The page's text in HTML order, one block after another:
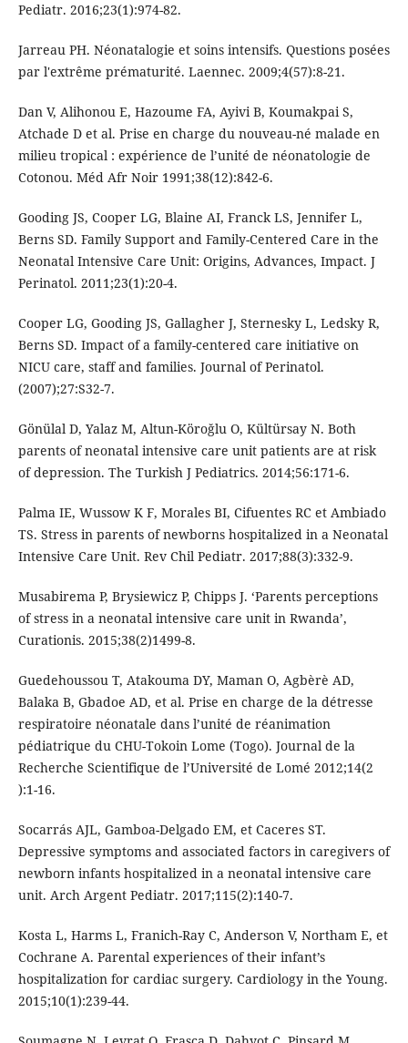
Pediatr. 2016;23(1):974-82.
Jarreau PH. Néonatalogie et soins intensifs. Questions posées
par l'extrême prématurité. Laennec. 2009;4(57):8-21.
Dan V, Alihonou E, Hazoume FA, Ayivi B, Koumakpai S,
Atchade D et al. Prise en charge du nouveau-né malade en
milieu tropical : expérience de l’unité de néonatologie de
Cotonou. Méd Afr Noir 1991;38(12):842-6.
Gooding JS, Cooper LG, Blaine AI, Franck LS, Jennifer L,
Berns SD. Family Support and Family-Centered Care in the
Neonatal Intensive Care Unit: Origins, Advances, Impact. J
Perinatol. 2011;23(1):20-4.
Cooper LG, Gooding JS, Gallagher J, Sternesky L, Ledsky R,
Berns SD. Impact of a family-centered care initiative on
NICU care, staff and families. Journal of Perinatol.
(2007);27:S32-7.
Gönülal D, Yalaz M, Altun-Köroğlu O, Kültürsay N. Both
parents of neonatal intensive care unit patients are at risk
of depression. The Turkish J Pediatrics. 2014;56:171-6.
Palma IE, Wussow K F, Morales BI, Cifuentes RC et Ambiado
TS. Stress in parents of newborns hospitalized in a Neonatal
Intensive Care Unit. Rev Chil Pediatr. 2017;88(3):332-9.
Musabirema P, Brysiewicz P, Chipps J. ‘Parents perceptions
of stress in a neonatal intensive care unit in Rwanda’,
Curationis. 2015;38(2)1499-8.
Guedehoussou T, Atakouma DY, Maman O, Agbèrè AD,
Balaka B, Gbadoe AD, et al. Prise en charge de la détresse
respiratoire néonatale dans l’unité de réanimation
pédiatrique du CHU-Tokoin Lome (Togo). Journal de la
Recherche Scientifique de l’Université de Lomé 2012;14(2
):1-16.
Socarrás AJL, Gamboa-Delgado EM, et Caceres ST.
Depressive symptoms and associated factors in caregivers of
newborn infants hospitalized in a neonatal intensive care
unit. Arch Argent Pediatr. 2017;115(2):140-7.
Kosta L, Harms L, Franich-Ray C, Anderson V, Northam E, et
Cochrane A. Parental experiences of their infant’s
hospitalization for cardiac surgery. Cardiology in the Young.
2015;10(1):239-44.